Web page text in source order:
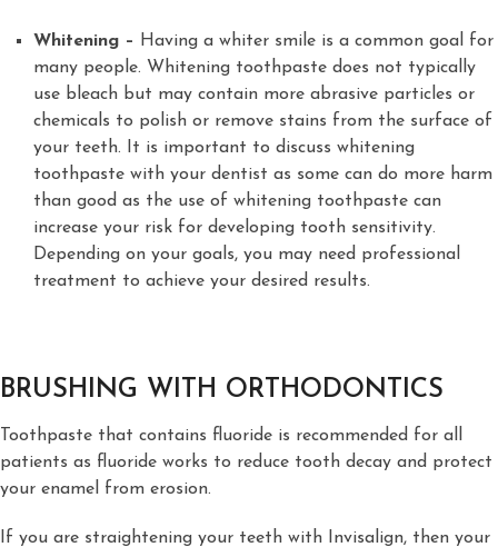
Whitening – Having a whiter smile is a common goal for
many people. Whitening toothpaste does not typically
use bleach but may contain more abrasive particles or
chemicals to polish or remove stains from the surface of
your teeth. It is important to discuss whitening
toothpaste with your dentist as some can do more harm
than good as the use of whitening toothpaste can
increase your risk for developing tooth sensitivity.
Depending on your goals, you may need professional
treatment to achieve your desired results.
BRUSHING WITH ORTHODONTICS
Toothpaste that contains fluoride is recommended for all
patients as fluoride works to reduce tooth decay and protect
your enamel from erosion.
If you are straightening your teeth with Invisalign, then your